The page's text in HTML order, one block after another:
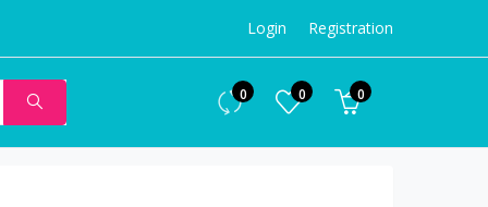
Login Registration
0 0 0